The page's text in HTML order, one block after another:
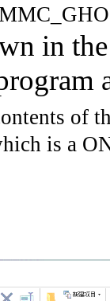
in
of
is a